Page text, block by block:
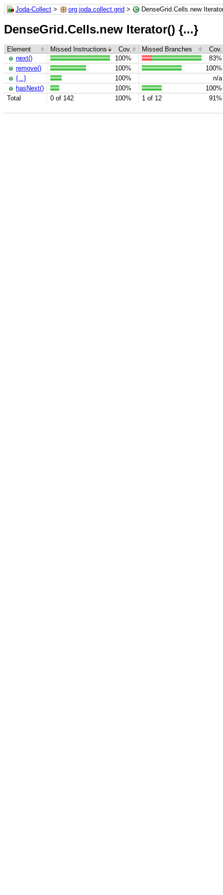
Joda-Collect > org.joda.collect.grid > DenseGrid.Cells.new
DenseGrid.Cells.new Iterator() {...}
Element Missed Instructions Cov. Missed Branches Cov.
Total 0 of 142 100% 1 of 12 91%
next() 100%
83%
remove()
100%
100%
{...}
100%
n/a
hasNext()
100% 100%